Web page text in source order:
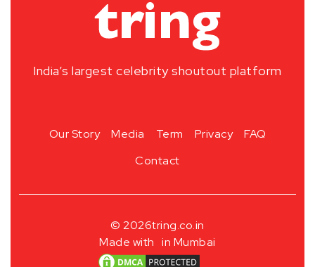
India’s largest celebrity shoutout platform
Our Story Media Term Privacy
FAQ
Contact
© 2026tring.co.in
Made with in Mumbai